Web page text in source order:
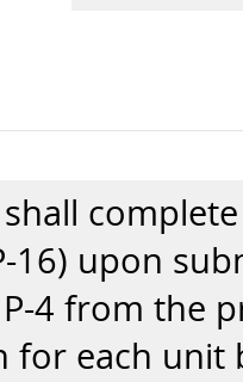
16) upon
P-4 from the
for each unit